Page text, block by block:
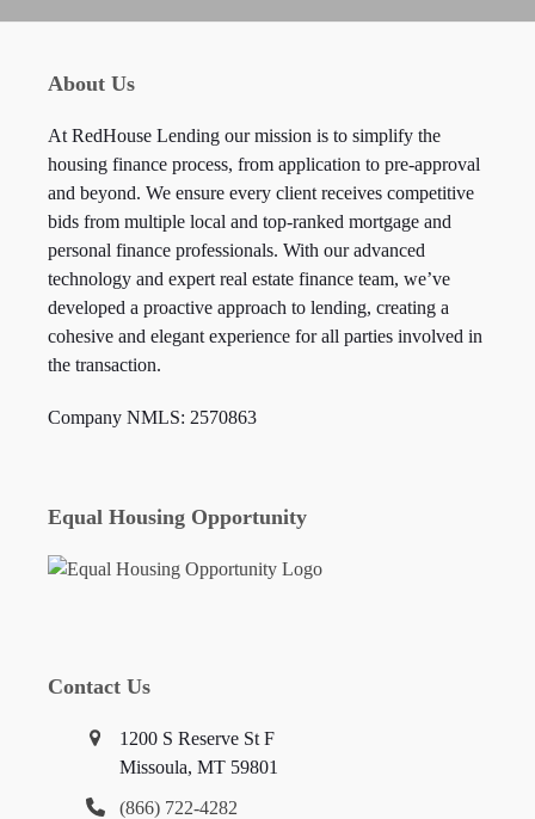
About Us
At RedHouse Lending our mission is to simplify the
housing finance process, from application to pre-approval
and beyond. We ensure every client receives competitive
bids from multiple local and top-ranked mortgage and
personal finance professionals. With our advanced
technology and expert real estate finance team, we’ve
developed a proactive approach to lending, creating a
cohesive and elegant experience for all parties involved in
the transaction.
Company NMLS: 2570863
Equal Housing Opportunity
Contact Us
1200 S Reserve St F
Missoula, MT 59801
(866) 722-4282